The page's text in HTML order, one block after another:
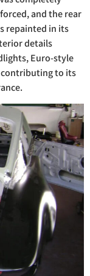
and the rear
repainted in its
details
Euro-style
to its